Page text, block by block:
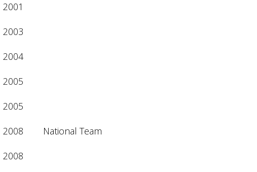
2001
2003
2004
2005
2005
2008 National Team
2008